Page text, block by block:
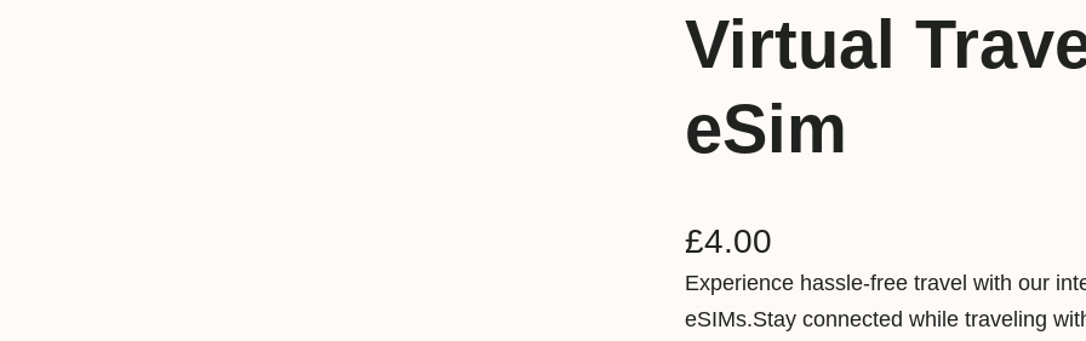
Virtual
eSim
£4.00
Experience hassle-free travel with our
eSIMs.Stay connected while traveling